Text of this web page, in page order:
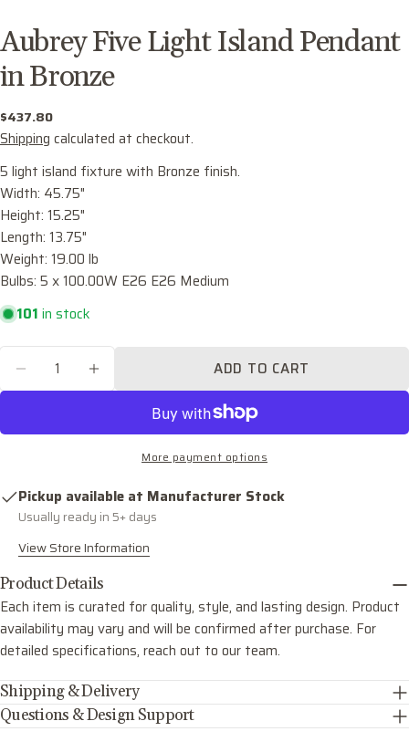
Aubrey Five Light Island Pendant
in Bronze
Regular
price
$437.80
Shipping calculated at checkout.
5 light island fixture with Bronze finish.
Width: 45.75"
Height: 15.25"
Length: 13.75"
Weight: 19.00 lb
Bulbs: 5 x 100.00W E26 E26 Medium
101 in stock
DECREASE QUANTITY FOR AUBREY FIVE
INCREASE QUANTITY FOR AUBREY
ADD TO CART
More payment options
Pickup available at Manufacturer Stock
Usually ready in 5+ days
View Store Information
Product Details
Each item is curated for quality, style, and lasting design. Product
availability may vary and will be confirmed after purchase. For
detailed specifications, reach out to our team.
Shipping & Delivery
Questions & Design Support
COPY
Share Share Pin
Pinterest
Your
name
Your
Your
message
The fields marked * are required.